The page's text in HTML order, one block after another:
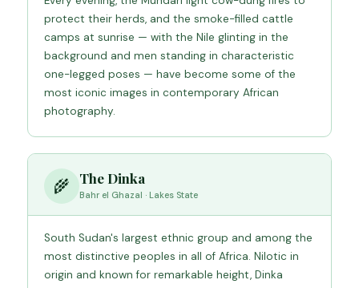
protect their herds, and the smoke-filled cattle
camps at sunrise — with the Nile glinting in the
background and men standing in characteristic
one-legged poses — have become some of the
most iconic images in contemporary African
photography.
🌾 The Dinka
Bahr el Ghazal · Lakes State
South Sudan's largest ethnic group and among the
most distinctive peoples in all of Africa. Nilotic in
origin and known for remarkable height, Dinka